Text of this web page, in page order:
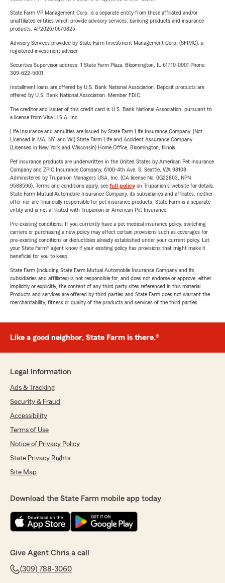
State Farm VP Management Corp. is a separate entity from those affiliated and/or
unaffiliated entities which provide advisory services, banking products and insurance
products. AP2026/06/0825
Advisory Services provided by State Farm Investment Management Corp. (SFIMC), a
registered investment adviser.
Securities Supervisor address: 1 State Farm Plaza, Bloomington, IL 61710-0001 Phone:
309-622-5001
Installment loans are offered by U.S. Bank National Association. Deposit products are
offered by U.S. Bank National Association. Member FDIC.
The creditor and issuer of this credit card is U.S. Bank National Association, pursuant to
a license from Visa U.S.A. Inc.
Life Insurance and annuities are issued by State Farm Life Insurance Company. (Not
Licensed in MA, NY, and WI) State Farm Life and Accident Assurance Company
(Licensed in New York and Wisconsin) Home Office, Bloomington, Illinois.
Pet insurance products are underwritten in the United States by American Pet Insurance
Company and ZPIC Insurance Company, 6100-4th Ave. S, Seattle, WA 98108.
Administered by Trupanion Managers USA, Inc. (CA license No. 0G22803, NPN
9588590). Terms and conditions apply, see full policyon Trupanion's website for details.
State Farm Mutual Automobile Insurance Company, its subsidiaries and affiliates, neither
offer nor are financially responsible for pet insurance products. State Farm is a separate
entity and is not affiliated with Trupanion or American Pet Insurance.
Pre-existing conditions: If you currently have a pet medical insurance policy, switching
carriers or purchasing a new policy may affect certain provisions such as coverages for
pre-existing conditions or deductibles already established under your current policy. Let
your State Farm® agent know if your existing policy has provisions that might make it
beneficial for you to keep.
State Farm (including State Farm Mutual Automobile Insurance Company and its
subsidiaries and affiliates) is not responsible for, and does not endorse or approve, either
implicitly or explicitly, the content of any third party sites referenced in this material.
Products and services are offered by third parties and State Farm does not warrant the
merchantability, fitness or quality of the products and services of the third parties.
Like a good neighbor, State Farm is there.®
Legal Information
Ads & Tracking
Security & Fraud
Accessibility
Terms of Use
Notice of Privacy Policy
State Privacy Rights
Site Map
Download the State Farm mobile app today
Give Agent Chris a call
(309) 788-3060